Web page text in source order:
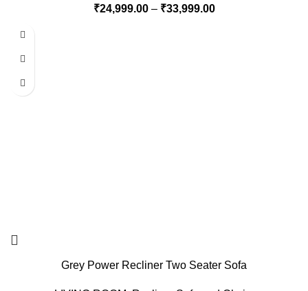
₹24,999.00 – ₹33,999.00
Grey Power Recliner Two Seater Sofa